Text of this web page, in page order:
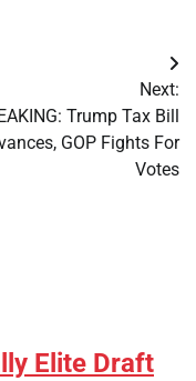
Next:
Trump Tax Bill
GOP Fights For
Votes
Elite Draft